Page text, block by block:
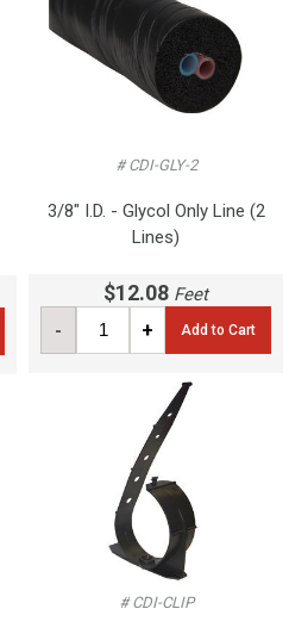
# CDI-GLY-2
3/8" I.D. - Glycol Only Line (2
Lines)
$12.08 Feet
- + Add to Cart
# CDI-CLIP